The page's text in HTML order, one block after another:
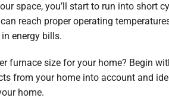
space, you’ll start to run into short
reach proper operating
energy bills.
furnace size for your home? Begin
from your home into account and
home.